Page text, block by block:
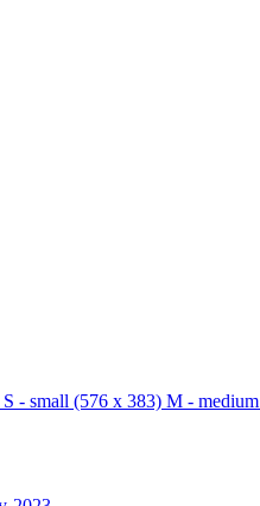
S - small (576 x 383) M - medium